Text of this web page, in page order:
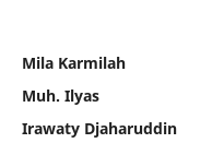
Mila Karmilah
Muh. Ilyas
Irawaty Djaharuddin